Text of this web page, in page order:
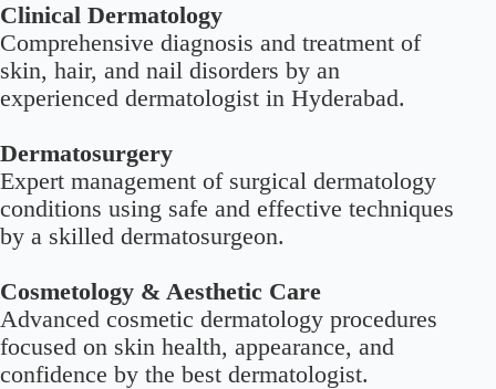
Clinical Dermatology
Comprehensive diagnosis and treatment of
skin, hair, and nail disorders by an
experienced dermatologist in Hyderabad.
Dermatosurgery
Expert management of surgical dermatology
conditions using safe and effective techniques
by a skilled dermatosurgeon.
Cosmetology & Aesthetic Care
Advanced cosmetic dermatology procedures
focused on skin health, appearance, and
confidence by the best dermatologist.